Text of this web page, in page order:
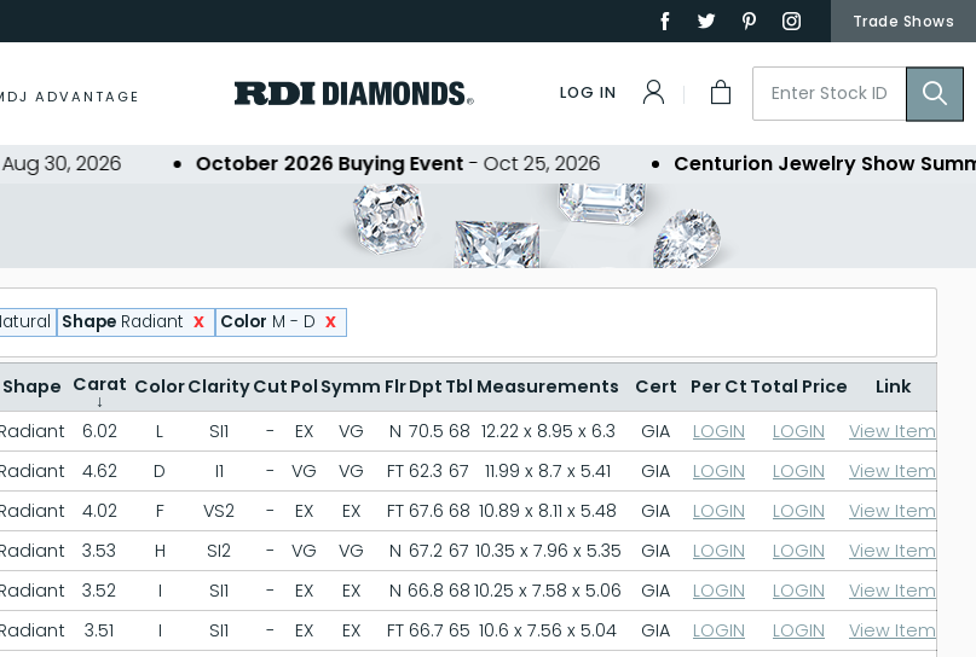
Trade Shows
ADVANTAGE LOG IN
2026 October 2026 Buying Event- Oct 25, 2026 Centurion Jewelry Show Summer
Shape Radiant x Color M - D x
Shape Carat
↓
ColorClarityCut Pol Symm FlrDpt Tbl Measurements Cert Per Ct Total Price
Link
Radiant 6.02 L SI1 - EX VG N 70.5 68 12.22 x 8.95 x 6.3 GIA LOGIN LOGIN
View Item
Radiant 4.62 D I1 - VG VG FT 62.3 67 11.99 x 8.7 x 5.41 GIA LOGIN LOGIN
View Item
Radiant 4.02 F VS2 - EX EX FT 67.6 68 10.89 x 8.11 x 5.48 GIA LOGIN LOGIN
View Item
Radiant 3.53 H SI2 - VG VG N 67.2 67 10.35 x 7.96 x 5.35 GIA LOGIN LOGIN
View Item
Radiant 3.52 I SI1 - EX EX N 66.8 68 10.25 x 7.58 x 5.06 GIA LOGIN LOGIN
View Item
Radiant 3.51 I SI1 - EX EX FT 66.7 65 10.6 x 7.56 x 5.04 GIA LOGIN LOGIN
View Item